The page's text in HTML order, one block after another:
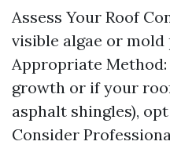
Assess Your Roof
visible algae or mold
Appropriate
growth or if your
asphalt shingles),
Consider